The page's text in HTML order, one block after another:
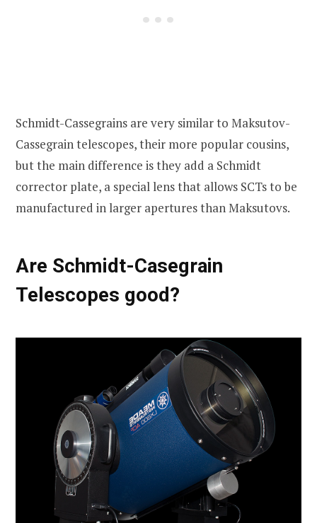
Schmidt-Cassegrains are very similar to Maksutov-
Cassegrain telescopes, their more popular cousins,
but the main difference is they add a Schmidt
corrector plate, a special lens that allows SCTs to be
manufactured in larger apertures than Maksutovs.
Are Schmidt-Casegrain
Telescopes good?